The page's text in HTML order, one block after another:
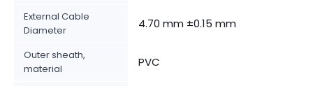
External Cable
Diameter
4.70 mm ±0.15 mm
Outer sheath,
material
PVC